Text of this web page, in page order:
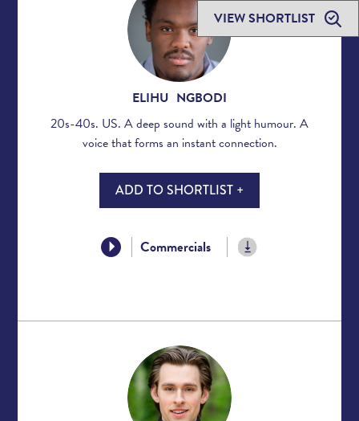
VIEW SHORTLIST
ELIHU NGBODI
20s-40s. US. A deep sound with a light humour. A
voice that forms an instant connection.
ADD TO SHORTLIST +
Commercials